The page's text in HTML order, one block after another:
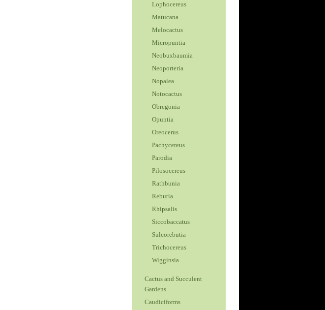
Lophocereus
Matucana
Melocactus
Micropuntia
Neobuxbaumia
Neoporteria
Nopalea
Notocactus
Obregonia
Opuntia
Oreocerus
Pachycereus
Parodia
Pilosocereus
Rathbunia
Rebutia
Rhipsalis
Siccobaccatus
Sulcorebutia
Trichocereus
Wigginsia
Cactus and Succulent
Gardens
Caudiciforms